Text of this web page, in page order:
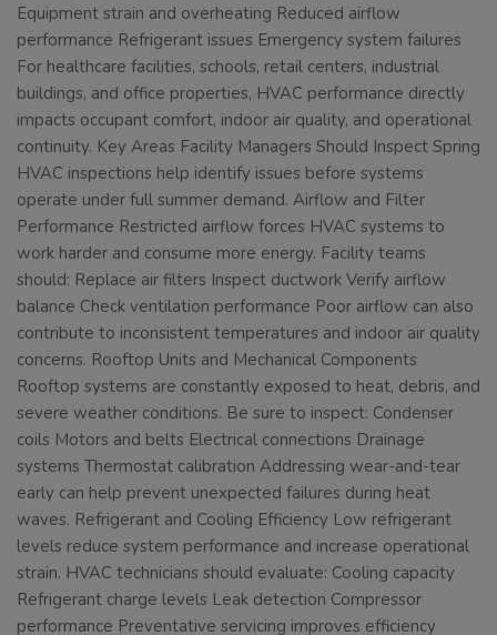
Equipment strain and overheating Reduced airflow
performance Refrigerant issues Emergency system failures
For healthcare facilities, schools, retail centers, industrial
buildings, and office properties, HVAC performance directly
impacts occupant comfort, indoor air quality, and operational
continuity. Key Areas Facility Managers Should Inspect Spring
HVAC inspections help identify issues before systems
operate under full summer demand. Airflow and Filter
Performance Restricted airflow forces HVAC systems to
work harder and consume more energy. Facility teams
should: Replace air filters Inspect ductwork Verify airflow
balance Check ventilation performance Poor airflow can also
contribute to inconsistent temperatures and indoor air quality
concerns. Rooftop Units and Mechanical Components
Rooftop systems are constantly exposed to heat, debris, and
severe weather conditions. Be sure to inspect: Condenser
coils Motors and belts Electrical connections Drainage
systems Thermostat calibration Addressing wear-and-tear
early can help prevent unexpected failures during heat
waves. Refrigerant and Cooling Efficiency Low refrigerant
levels reduce system performance and increase operational
strain. HVAC technicians should evaluate: Cooling capacity
Refrigerant charge levels Leak detection Compressor
performance Preventative servicing improves efficiency